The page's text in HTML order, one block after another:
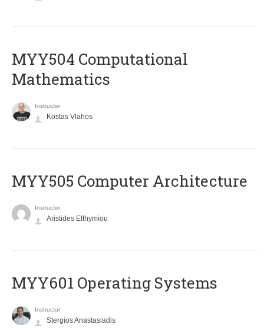
MYY504 Computational
Mathematics
Instructor
Kostas Vlahos
MYY505 Computer Architecture
Instructor
Aristides Efthymiou
MYY601 Operating Systems
Instructor
Stergios Anastasiadis